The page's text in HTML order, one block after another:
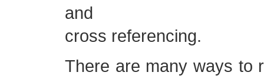
and
cross referencing.
There are many ways to